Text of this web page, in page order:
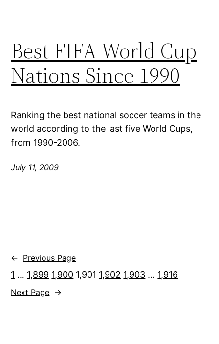
Best FIFA World Cup
Nations Since 1990
Ranking the best national soccer teams in the
world according to the last five World Cups,
from 1990-2006.
July 11, 2009
← Previous Page
1 … 1,899 1,900 1,901 1,902 1,903 … 1,916
Next Page →